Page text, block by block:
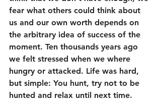
fear what others could think about
us and our own worth depends on
the arbitrary idea of success of the
moment. Ten thousands years ago
we felt stressed when we where
hungry or attacked. Life was hard,
but simple: You hunt, try not to be
hunted and relax until next time.